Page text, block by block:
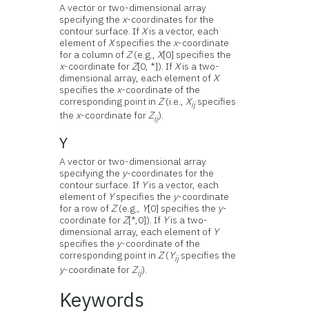
A vector or two-dimensional array
specifying the x-coordinates for the
contour surface. If Xis a vector, each
element of Xspecifies the x-coordinate
for a column of Z(e.g., X[0] specifies the
x-coordinate for Z[0, *]). If Xis a two-
dimensional array, each element of X
specifies the x-coordinate of the
corresponding point in Z(i.e., Xijspecifies
thex-coordinate forZij).
Y
A vector or two-dimensional array
specifying the y-coordinates for the
contour surface. If Yis a vector, each
element of Yspecifies the y-coordinate
for a row ofZ(e.g., Y[0] specifies the y-
coordinate forZ[*,0]). If Yis a two-
dimensional array, each element of Y
specifies the y-coordinate of the
corresponding point inZ(Yijspecifies the
y-coordinate forZij).
Keywords